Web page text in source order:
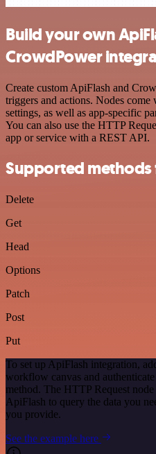
Build your own
CrowdPower
Create custom ApiFlash and
triggers and actions. Nodes
settings, as well as app-specific
You can also use the HTTP
app or service with a REST API.
Supported methods
Delete
Get
Head
Options
Patch
Post
Put
To set up ApiFlash integration,
workflow canvas and
method. The HTTP Request
ApiFlash to query the data you
you provide.
See the example here